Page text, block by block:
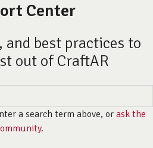
Center
and best practices to
out of CraftAR
a search term above, or ask the
.